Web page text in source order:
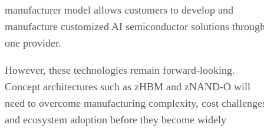
manufacturer model allows customers to develop and
manufacture customized AI semiconductor solutions
one provider.
However, these technologies remain forward-looking.
Concept architectures such as zHBM and zNAND-O will
need to overcome manufacturing complexity, cost
and ecosystem adoption before they become widely